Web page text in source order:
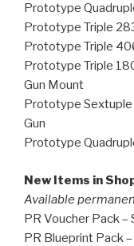
Prototype
Prototype Triple
Prototype Triple
Prototype Triple
Gun Mount
Prototype
Gun
Prototype
New Items in
Available
PR Voucher Pack –
PR Blueprint Pack